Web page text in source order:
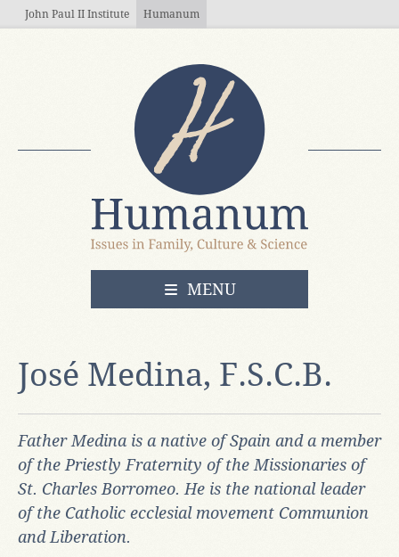
Skip to main content
John Paul II Institute Humanum
OPEN
MENU
José Medina, F.S.C.B.
Father Medina is a native of Spain and a member
of the Priestly Fraternity of the Missionaries of
St. Charles Borromeo. He is the national leader
of the Catholic ecclesial movement Communion
and Liberation.